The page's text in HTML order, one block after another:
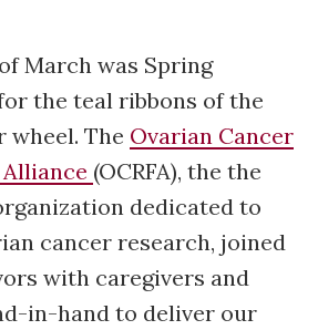
March was Spring
the teal ribbons of the
wheel. The Ovarian Cancer
(OCRFA), the the
dedicated to
cancer research, joined
with caregivers and
in-hand to deliver our